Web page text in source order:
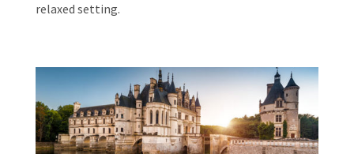
relaxed setting.